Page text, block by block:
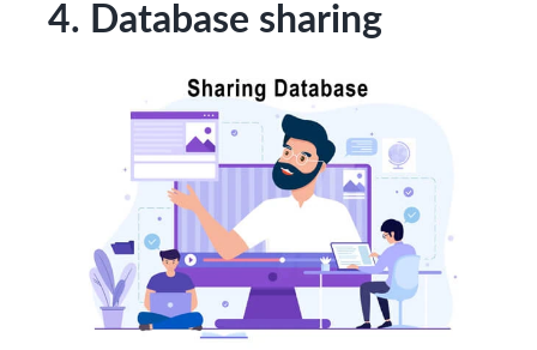
4. Database sharing